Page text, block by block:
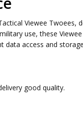
Viewee Twoees,
use, these
data access and
good quality.